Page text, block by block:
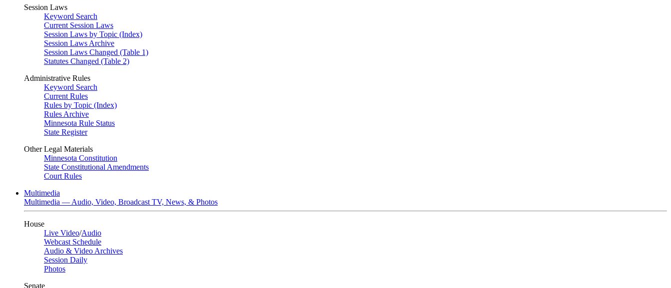
Session Laws
Keyword Search
Current Session Laws
Session Laws by Topic (Index)
Session Laws Archive
Session Laws Changed (Table 1)
Statutes Changed (Table 2)
Administrative Rules
Keyword Search
Current Rules
Rules by Topic (Index)
Rules Archive
Minnesota Rule Status
State Register
Other Legal Materials
Minnesota Constitution
State Constitutional Amendments
Court Rules
Multimedia
Multimedia — Audio, Video, Broadcast TV, News, & Photos
House
Live Video/Audio
Webcast Schedule
Audio & Video Archives
Session Daily
Photos
Senate